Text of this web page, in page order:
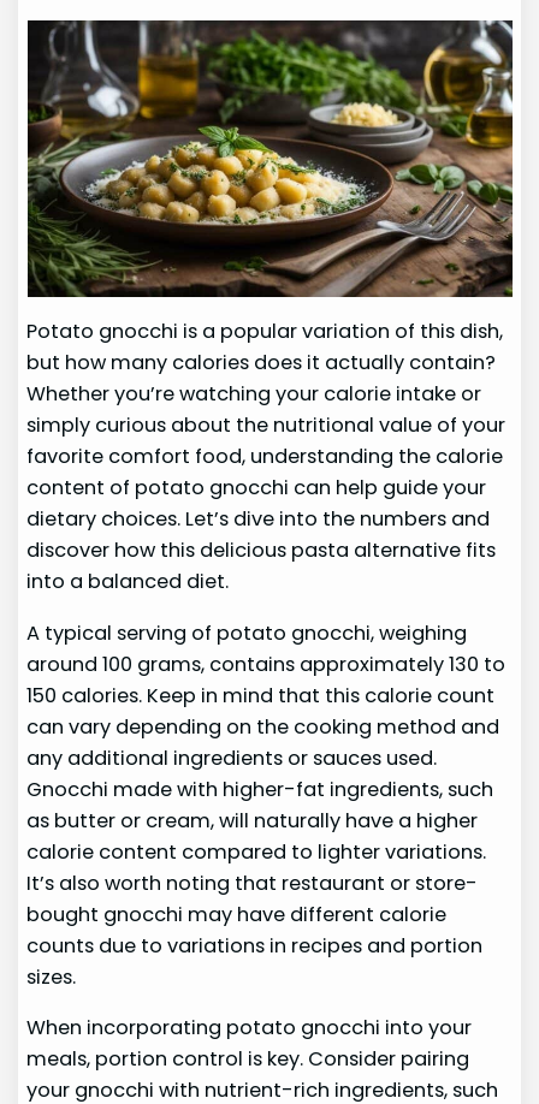
Potato gnocchi is a popular variation of this dish,
but how many calories does it actually contain?
Whether you’re watching your calorie intake or
simply curious about the nutritional value of your
favorite comfort food, understanding the calorie
content of potato gnocchi can help guide your
dietary choices. Let’s dive into the numbers and
discover how this delicious pasta alternative fits
into a balanced diet.
A typical serving of potato gnocchi, weighing
around 100 grams, contains approximately 130 to
150 calories. Keep in mind that this calorie count
can vary depending on the cooking method and
any additional ingredients or sauces used.
Gnocchi made with higher-fat ingredients, such
as butter or cream, will naturally have a higher
calorie content compared to lighter variations.
It’s also worth noting that restaurant or store-
bought gnocchi may have different calorie
counts due to variations in recipes and portion
sizes.
When incorporating potato gnocchi into your
meals, portion control is key. Consider pairing
your gnocchi with nutrient-rich ingredients, such